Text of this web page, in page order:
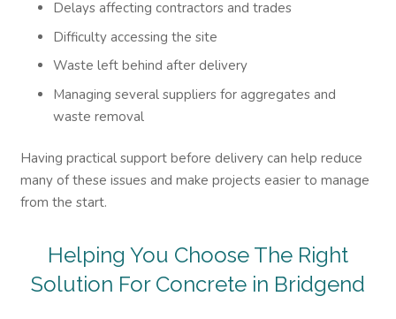
Delays affecting contractors and trades
Difficulty accessing the site
Waste left behind after delivery
Managing several suppliers for aggregates and
waste removal
Having practical support before delivery can help reduce
many of these issues and make projects easier to manage
from the start.
Helping You Choose The Right
Solution For Concrete in Bridgend